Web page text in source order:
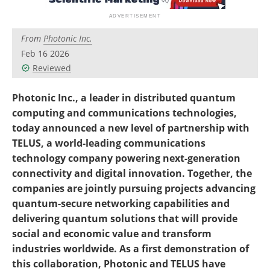
From Photonic Inc.
Feb 16 2026
Reviewed
Photonic Inc., a leader in distributed quantum
computing and communications technologies,
today announced a new level of partnership with
TELUS, a world-leading communications
technology company powering next-generation
connectivity and digital innovation. Together, the
companies are jointly pursuing projects advancing
quantum-secure networking capabilities and
delivering quantum solutions that will provide
social and economic value and transform
industries worldwide. As a first demonstration of
this collaboration, Photonic and TELUS have